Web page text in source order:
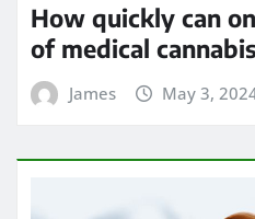
How quickly can
of medical
James May 3,